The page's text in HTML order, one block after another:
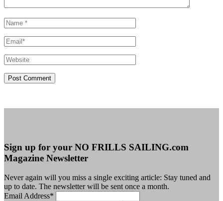
Sign up for your NO FRILLS SAILING.com
Magazine Newsletter
Never again will you miss a single exciting article: Stay tuned and
up to date. The newsletter will be sent once a month.
Email Address*